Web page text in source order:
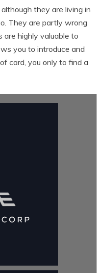
they are living in
They are partly wrong
are highly valuable to
you to introduce and
card, you only to find a